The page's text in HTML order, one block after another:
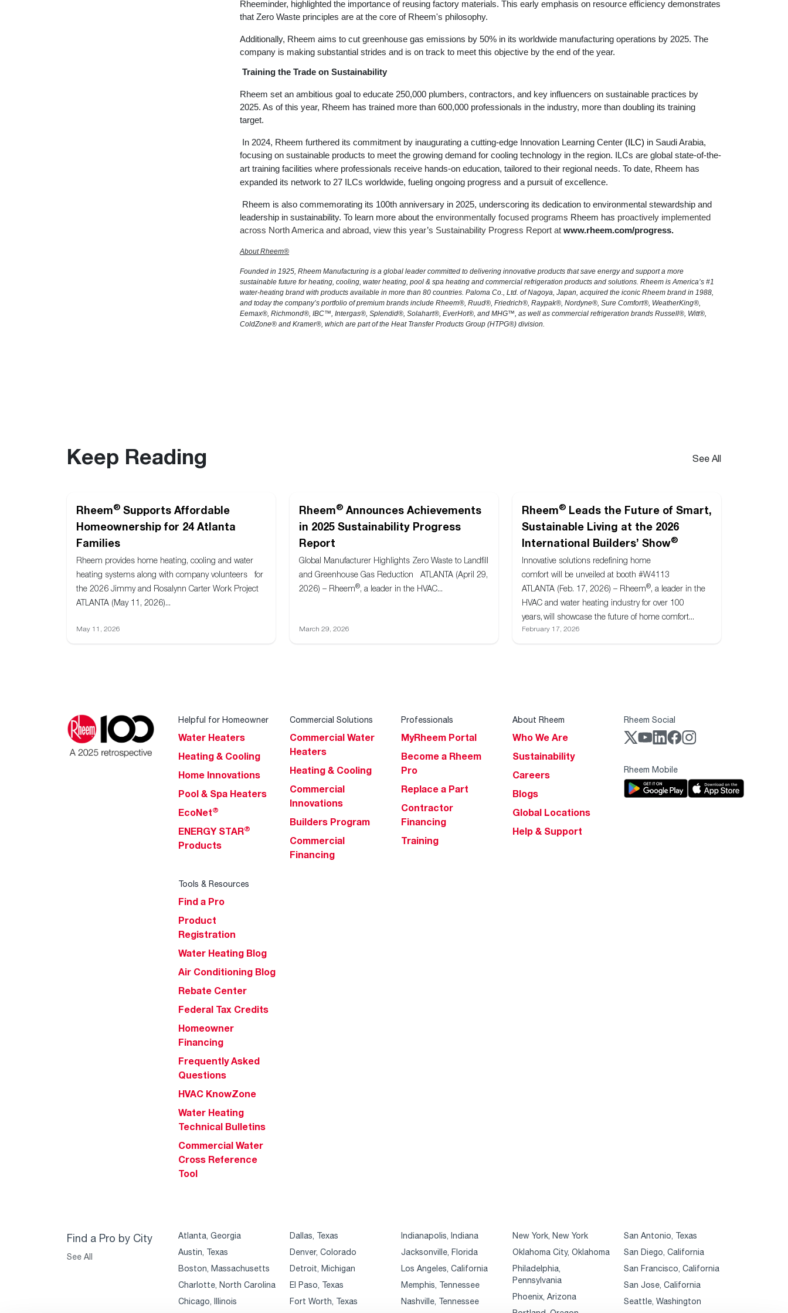
Rheeminder, highlighted the importance of reusing factory materials. This early emphasis on resource efficiency demonstrates
that Zero Waste principles are at the core of Rheem's philosophy.
Additionally, Rheem aims to cut greenhouse gas emissions by 50% in its worldwide manufacturing operations by 2025. The
company is making substantial strides and is on track to meet this objective by the end of the year.
Training the Trade on Sustainability
Rheem set an ambitious goal to educate 250,000 plumbers, contractors, and key influencers on sustainable practices by
2025. As of this year, Rheem has trained more than 600,000 professionals in the industry, more than doubling its training
target.
In 2024, Rheem furthered its commitment by inaugurating a cutting-edge Innovation Learning Center (ILC) in Saudi Arabia,
focusing on sustainable products to meet the growing demand for cooling technology in the region. ILCs are global state-of-the-
art training facilities where professionals receive hands-on education, tailored to their regional needs. To date, Rheem has
expanded its network to 27 ILCs worldwide, fueling ongoing progress and a pursuit of excellence.
Rheem is also commemorating its 100th anniversary in 2025, underscoring its dedication to environmental stewardship and
leadership in sustainability. To learn more about the environmentally focused programs Rheem has proactively implemented
across North America and abroad, view this year’s Sustainability Progress Report at www.rheem.com/progress.
About Rheem®
Founded in 1925, Rheem Manufacturing is a global leader committed to delivering innovative products that save energy and support a more
sustainable future for heating, cooling, water heating, pool & spa heating and commercial refrigeration products and solutions. Rheem is America’s #1
water-heating brand with products available in more than 80 countries. Paloma Co., Ltd. of Nagoya, Japan, acquired the iconic Rheem brand in 1988,
and today the company’s portfolio of premium brands include Rheem®, Ruud®, Friedrich®, Raypak®, Nordyne®, Sure Comfort®, WeatherKing®,
Eemax®, Richmond®, IBC™, Intergas®, Splendid®, Solahart®, EverHot®, and MHG™, as well as commercial refrigeration brands Russell®, Witt®,
ColdZone® and Kramer®, which are part of the Heat Transfer Products Group (HTPG®) division.
Keep Reading See All
Rheem® Supports Affordable
Homeownership for 24 Atlanta
Families
Rheem provides home heating, cooling and water
heating systems along with company volunteers for
the 2026 Jimmy and Rosalynn Carter Work Project
ATLANTA (May 11, 2026)...
May 11, 2026
Rheem® Announces Achievements
in 2025 Sustainability Progress
Report
Global Manufacturer Highlights Zero Waste to Landfill
and Greenhouse Gas Reduction ATLANTA (April 29,
2026) – Rheem®, a leader in the HVAC...
March 29, 2026
Rheem® Leads the Future of Smart,
Sustainable Living at the 2026
International Builders’ Show®
Innovative solutions redefining home
comfort will be unveiled at booth #W4113
ATLANTA (Feb. 17, 2026) – Rheem®, a leader in the
HVAC and water heating industry for over 100
years, will showcase the future of home comfort...
February 17, 2026
Helpful for Homeowner
Water Heaters
Heating & Cooling
Home Innovations
Pool & Spa Heaters
EcoNet®
ENERGY STAR®
Products
Commercial Solutions
Commercial Water
Heaters
Heating & Cooling
Commercial
Innovations
Builders Program
Commercial
Financing
Professionals
MyRheem Portal
Become a Rheem
Pro
Replace a Part
Contractor
Financing
Training
About Rheem
Who We Are
Sustainability
Careers
Blogs
Global Locations
Help & Support
Tools & Resources
Find a Pro
Product
Registration
Water Heating Blog
Air Conditioning Blog
Rebate Center
Federal Tax Credits
Homeowner
Financing
Frequently Asked
Questions
HVAC KnowZone
Water Heating
Technical Bulletins
Commercial Water
Cross Reference
Tool
Rheem Social
Rheem Mobile
Find a Pro by City
See All
Atlanta, Georgia
Austin, Texas
Boston, Massachusetts
Charlotte, North Carolina
Chicago, Illinois
Dallas, Texas
Denver, Colorado
Detroit, Michigan
El Paso, Texas
Fort Worth, Texas
Indianapolis, Indiana
Jacksonville, Florida
Los Angeles, California
Memphis, Tennessee
Nashville, Tennessee
New York, New York
Oklahoma City, Oklahoma
Philadelphia,
Pennsylvania
Phoenix, Arizona
San Antonio, Texas
San Diego, California
San Francisco, California
San Jose, California
Seattle, Washington